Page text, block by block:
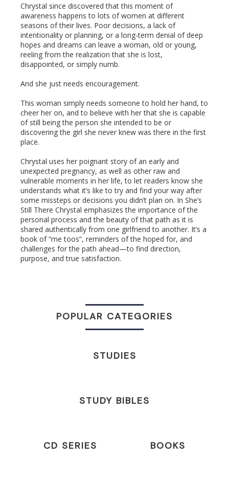
Chrystal since discovered that this moment of
awareness happens to lots of women at different
seasons of their lives. Poor decisions, a lack of
intentionality or planning, or a long-term denial of deep
hopes and dreams can leave a woman, old or young,
reeling from the realization that she is lost,
disappointed, or simply numb.
And she just needs encouragement.
This woman simply needs someone to hold her hand, to
cheer her on, and to believe with her that she is capable
of still being the person she intended to be or
discovering the girl she never knew was there in the first
place.
Chrystal uses her poignant story of an early and
unexpected pregnancy, as well as other raw and
vulnerable moments in her life, to let readers know she
understands what it’s like to try and find your way after
some missteps or decisions you didn’t plan on. In She’s
Still There Chrystal emphasizes the importance of the
personal process and the beauty of that path as it is
shared authentically from one girlfriend to another. It’s a
book of “me toos”, reminders of the hoped for, and
challenges for the path ahead—to find direction,
purpose, and true satisfaction.
POPULAR CATEGORIES
STUDIES
STUDY BIBLES
CD SERIES BOOKS